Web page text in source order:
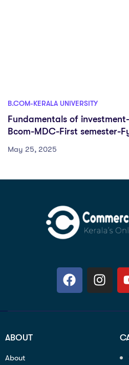
B.COM-KERALA UNIVERSITY
Fundamentals of
Bcom-MDC-First semester-
May 25, 2025
ABOUT
About